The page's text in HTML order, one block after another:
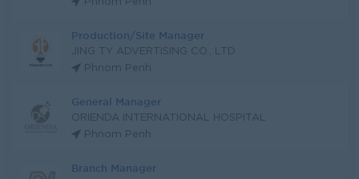
Phnom Penh
Production/Site Manager
JING TY ADVERTISING CO., LTD
Phnom Penh
General Manager
ORIENDA INTERNATIONAL HOSPITAL
Phnom Penh
Branch Manager